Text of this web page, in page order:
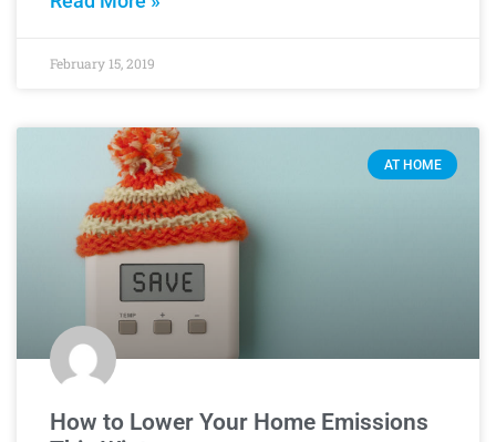
February 15, 2019
AT HOME
How to Lower Your Home Emissions